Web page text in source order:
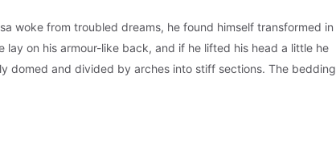
woke from troubled dreams, he found himself transformed in
lay on his armour-like back, and if he lifted his head a little he
domed and divided by arches into stiff sections. The bedding